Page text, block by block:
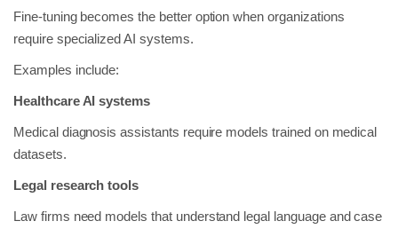
Fine-tuning becomes the better option when organizations
require specialized AI systems.
Examples include:
Healthcare AI systems
Medical diagnosis assistants require models trained on medical
datasets.
Legal research tools
Law firms need models that understand legal language and case